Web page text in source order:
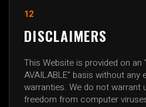
12
DISCLAIMERS
This Website is provided on an
AVAILABLE" basis without any
warranties. We do not
freedom from computer